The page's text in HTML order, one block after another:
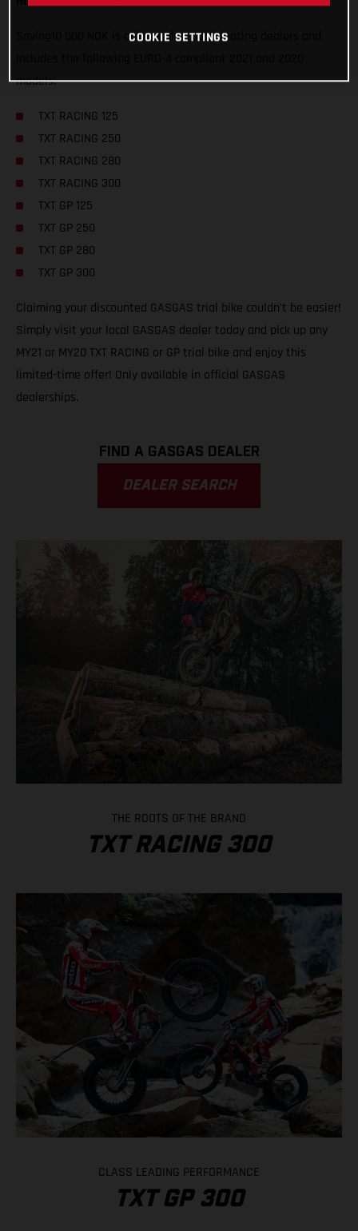
Saving10 000 NOK is only valid at participating dealers and
models:
TXT RACING 125
TXT RACING 250
TXT RACING 280
TXT RACING 300
TXT GP 125
TXT GP 250
TXT GP 280
TXT GP 300
Claiming your discounted GASGAS trial bike couldn't be easier!
Simply visit your local GASGAS dealer today and pick up any
MY21 or MY20 TXT RACING or GP trial bike and enjoy this
limited-time offer! Only available in official GASGAS
dealerships.
FIND A GASGAS DEALER
DEALER SEARCH
THE ROOTS OF THE BRAND
TXT RACING 300
CLASS LEADING PERFORMANCE
TXT GP 300
COOKIE SETTINGS